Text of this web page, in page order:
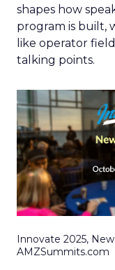
shapes how
program is built,
like operator
talking points.
Innovate 2025, New
AMZSummits.com